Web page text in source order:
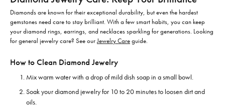
Diamonds are known for their exceptional durability, but even the hardest
gemstones need care to stay brilliant. With a few smart habits, you can keep
your diamond rings, earrings, and necklaces sparkling for generations. Looking
for general jewelry care? See ourJewelry Careguide.
How to Clean Diamond Jewelry
Mix warm water with a drop of mild dish soap in a small bowl.
Soak your diamond jewelry for 10 to 20 minutes to loosen dirt and
oils.